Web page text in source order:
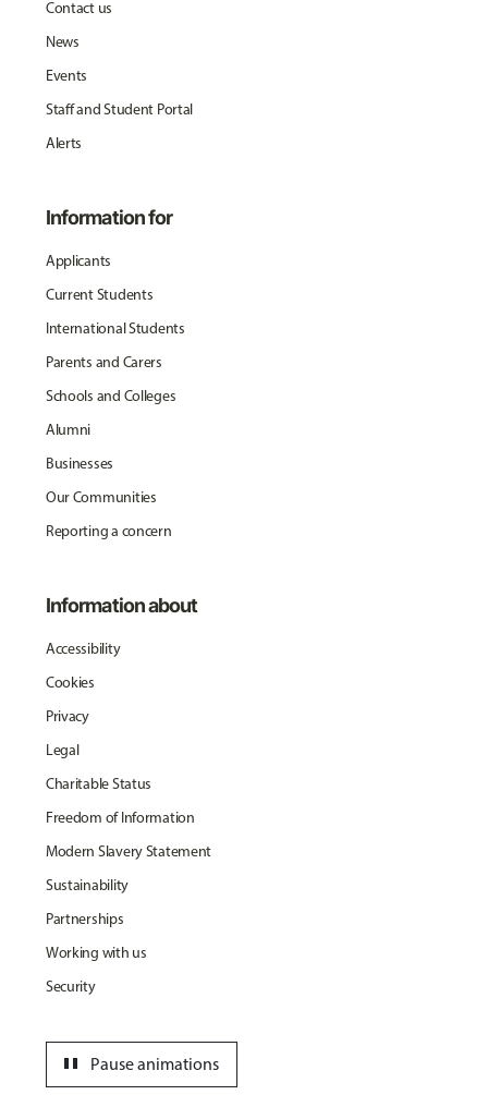
Contact us
News
Events
Staff and Student Portal
Alerts
Information for
Applicants
Current Students
International Students
Parents and Carers
Schools and Colleges
Alumni
Businesses
Our Communities
Reporting a concern
Information about
Accessibility
Cookies
Privacy
Legal
Charitable Status
Freedom of Information
Modern Slavery Statement
Sustainability
Partnerships
Working with us
Security
Pause animations
pause